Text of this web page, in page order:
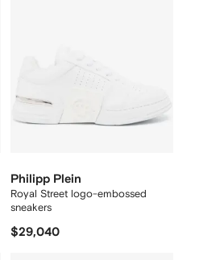
Philipp Plein
Royal Street logo-embossed
sneakers
$29,040